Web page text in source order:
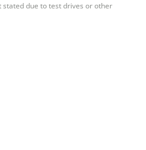
due to test drives or other